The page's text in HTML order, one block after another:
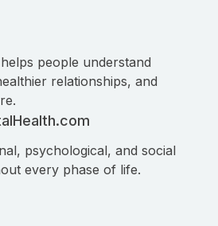
people understand
relationships, and
psychological, and social
every phase of life.